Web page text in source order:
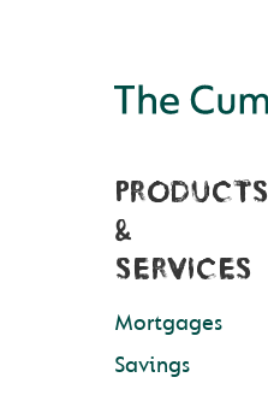
PRODUCTS
&
SERVICES
Mortgages
Savings